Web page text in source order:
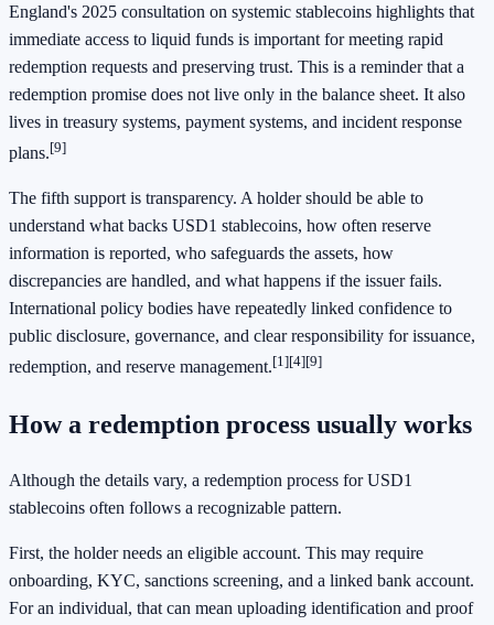
England's 2025 consultation on systemic stablecoins highlights that
immediate access to liquid funds is important for meeting rapid
redemption requests and preserving trust. This is a reminder that a
redemption promise does not live only in the balance sheet. It also
lives in treasury systems, payment systems, and incident response
plans.[9]
The fifth support is transparency. A holder should be able to
understand what backs USD1 stablecoins, how often reserve
information is reported, who safeguards the assets, how
discrepancies are handled, and what happens if the issuer fails.
International policy bodies have repeatedly linked confidence to
public disclosure, governance, and clear responsibility for issuance,
redemption, and reserve management.[1][4][9]
How a redemption process usually works
Although the details vary, a redemption process for USD1
stablecoins often follows a recognizable pattern.
First, the holder needs an eligible account. This may require
onboarding, KYC, sanctions screening, and a linked bank account.
For an individual, that can mean uploading identification and proof